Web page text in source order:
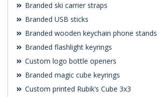
Branded ski carrier straps
Branded USB sticks
Branded wooden keychain phone stands
Branded flashlight keyrings
Custom logo bottle openers
Branded magic cube keyrings
Custom printed Rubik’s Cube 3x3